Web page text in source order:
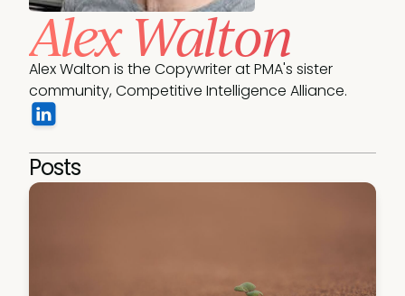
Alex Walton
Alex Walton is the Copywriter at PMA's sister
community, Competitive Intelligence Alliance.
Posts